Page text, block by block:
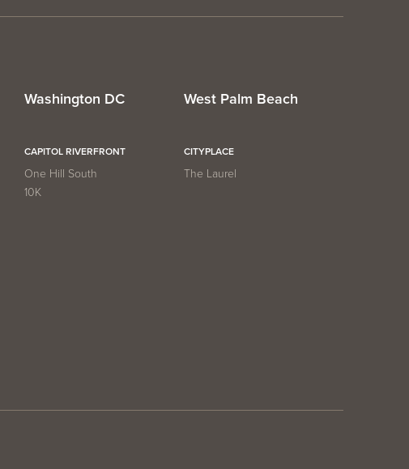
Washington DC
CAPITOL RIVERFRONT
One Hill South
10K
West Palm Beach
CITYPLACE
The Laurel